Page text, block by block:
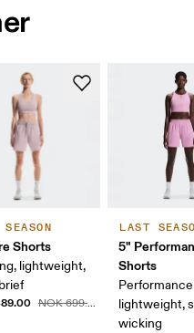
Shorts
lightweight,
NOK 699.00
LAST
5"
Shorts
lightweight,
wicking